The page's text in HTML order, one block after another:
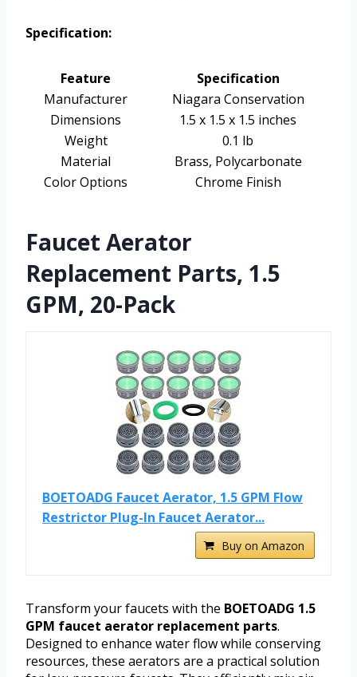
Specification:
Feature
Specification
Manufacturer
Niagara Conservation
Dimensions
1.5 x 1.5 x 1.5 inches
Weight
0.1 lb
Material
Brass, Polycarbonate
Color Options
Chrome Finish
Faucet Aerator
Replacement Parts, 1.5
GPM, 20-Pack
BOETOADG Faucet Aerator, 1.5 GPM Flow
Restrictor Plug-In Faucet Aerator...
Buy on Amazon
Transform your faucets with the BOETOADG 1.5
GPM faucet aerator replacement parts.
Designed to enhance water flow while conserving
resources, these aerators are a practical solution